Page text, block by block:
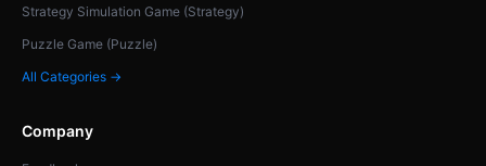
Strategy Simulation Game (Strategy)
Puzzle Game (Puzzle)
All Categories →
Company